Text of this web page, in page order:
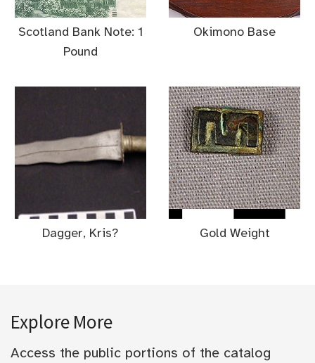
Scotland Bank Note: 1
Pound
Okimono Base
Dagger, Kris? Gold Weight
Explore More
Access the public portions of the catalog